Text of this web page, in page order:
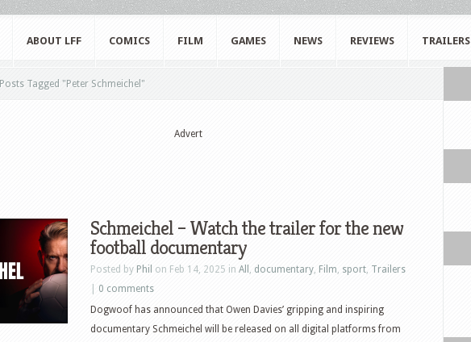
ABOUT LFF COMICS FILM GAMES NEWS REVIEWS TRAILERS
Posts Tagged " Peter Schmeichel"
Advert
Schmeichel – Watch the trailer for the new
football documentary
Posted by Phil on Feb 14, 2025 in All , documentary, Film, sport, Trailers
0 comments
Dogwoof has announced that Owen Davies’ gripping and inspiring
documentary Schmeichel will be released on all digital platforms from